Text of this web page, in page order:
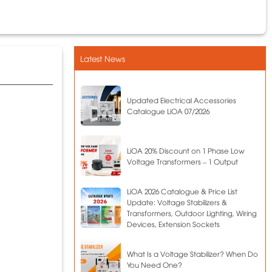
Latest News
Updated Electrical Accessories
Catalogue LiOA 07/2026
LiOA 20% Discount on 1 Phase Low
Voltage Transformers – 1 Output
LiOA 2026 Catalogue & Price List
Update: Voltage Stabilizers &
Transformers, Outdoor Lighting, Wiring
Devices, Extension Sockets
What Is a Voltage Stabilizer? When Do
You Need One?